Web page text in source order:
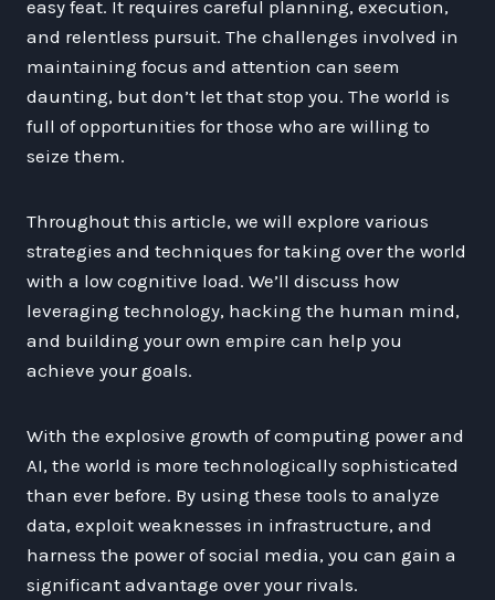
easy feat. It requires careful planning, execution,
and relentless pursuit. The challenges involved in
maintaining focus and attention can seem
daunting, but don’t let that stop you. The world is
full of opportunities for those who are willing to
seize them.
Throughout this article, we will explore various
strategies and techniques for taking over the world
with a low cognitive load. We’ll discuss how
leveraging technology, hacking the human mind,
and building your own empire can help you
achieve your goals.
With the explosive growth of computing power and
AI, the world is more technologically sophisticated
than ever before. By using these tools to analyze
data, exploit weaknesses in infrastructure, and
harness the power of social media, you can gain a
significant advantage over your rivals.